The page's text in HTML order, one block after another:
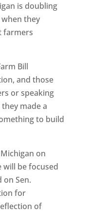
is doubling
they
farmers
Bill
and those
or speaking
made a
to build
on
will be focused
Sen.
for
of